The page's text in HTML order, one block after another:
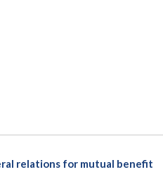
relations for mutual benefit